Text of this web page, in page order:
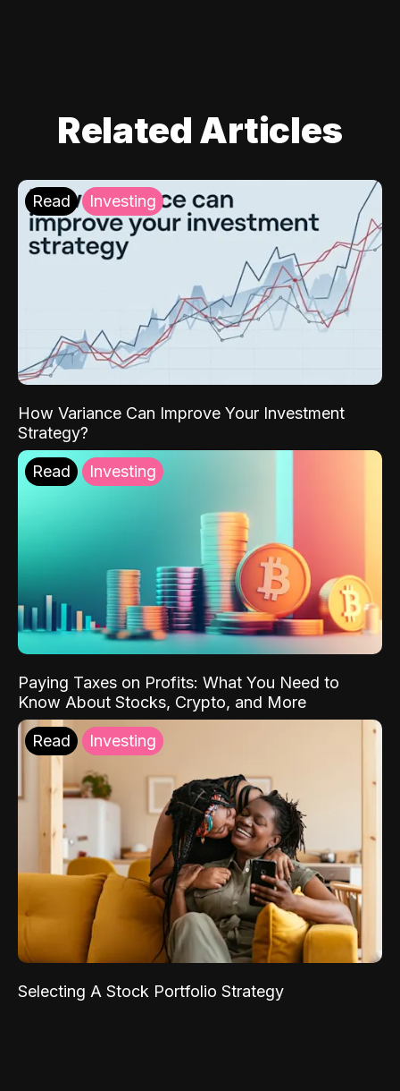
Related Articles
Read Investing
How Variance Can Improve Your Investment
Strategy?
Read Investing
Paying Taxes on Profits: What You Need to
Know About Stocks, Crypto, and More
Read Investing
Selecting A Stock Portfolio Strategy